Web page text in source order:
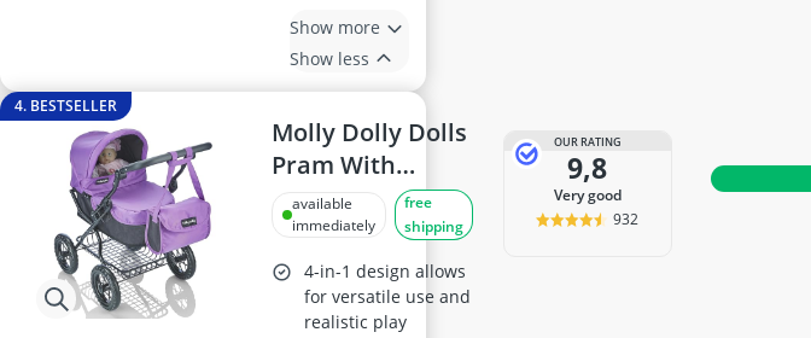
Show more
Show less
4. BESTSELLER
Molly Dolly Dolls
Pram With
Adjustable
Handle
available
immediately
free
shipping
4-in-1 design allows
for versatile use and
realistic play
OUR RATING
9,8
very good
932